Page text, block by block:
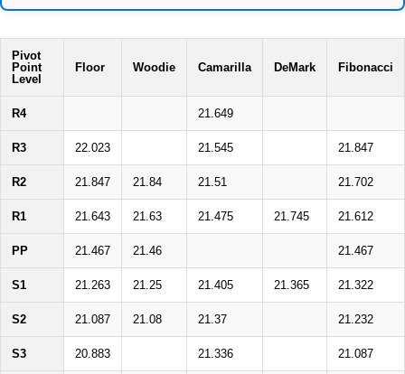
Pivot
Point
Level
Floor Woodie Camarilla DeMark Fibonacci
R4 21.649
R3 22.023 21.545 21.847
R2 21.847 21.84 21.51 21.702
R1 21.643 21.63 21.475 21.745 21.612
PP 21.467 21.46 21.467
S1 21.263 21.25 21.405 21.365 21.322
S2 21.087 21.08 21.37 21.232
S3 20.883 21.336 21.087